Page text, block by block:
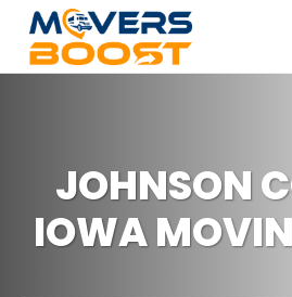
JOHNSON
IOWA